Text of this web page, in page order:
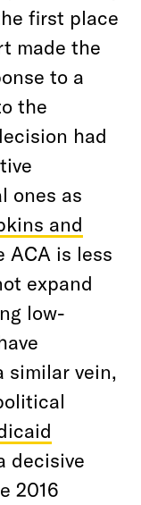
first place
made the
to a
the
had
ones as
and
ACA is less
expand
low-
similar vein,
decisive
2016